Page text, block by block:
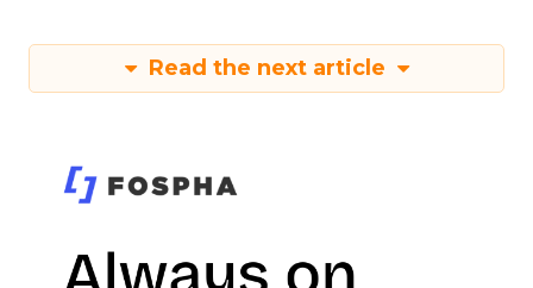
Read the next article